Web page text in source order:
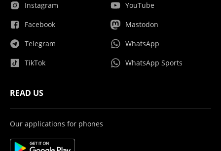
Instagram
Facebook
Telegram
TikTok
YouTube
Mastodon
WhatsApp
WhatsApp Sports
READ US
Our applications for phones